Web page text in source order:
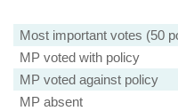
Most important votes (50
MP voted with policy
MP voted against policy
MP absent